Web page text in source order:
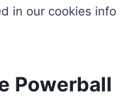
in our cookies info
Powerball